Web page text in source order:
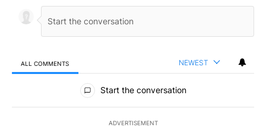
ALL COMMENTS NEWEST
All Comments
Start the conversation
ADVERTISEMENT